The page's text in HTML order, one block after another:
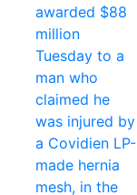
awarded $88
million
Tuesday to a
man who
claimed he
was injured by
a Covidien LP-
made hernia
mesh, in the